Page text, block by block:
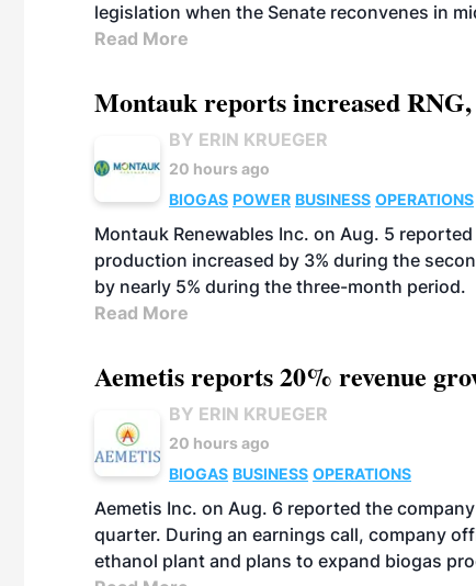
legislation when the Senate reconvenes in
Read More
Montauk reports increased
BY ERIN KRUEGER
20 hours ago
BIOGAS POWER BUSINESS OPERATIONS
Montauk Renewables Inc. on Aug. 5
production increased by 3% during the
by nearly 5% during the three-month period.
Read More
Aemetis reports 20% revenue
BY ERIN KRUEGER
20 hours ago
BIOGAS BUSINESS OPERATIONS
Aemetis Inc. on Aug. 6 reported the
quarter. During an earnings call, company
ethanol plant and plans to expand biogas